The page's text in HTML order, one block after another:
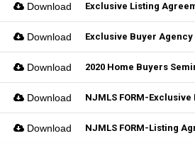
Download
Download Exclusive Buyer
Download
Download
Download